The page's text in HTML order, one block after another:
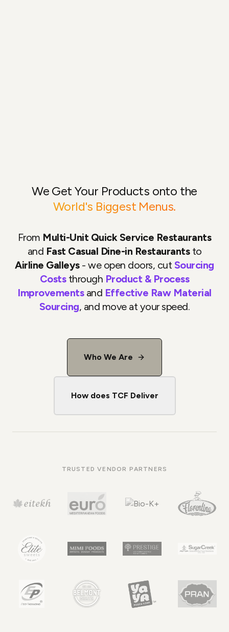
We Get Your Products onto the
World's Biggest Menus.
From Multi-Unit Quick Service Restaurants
and Fast Casual Dine-in Restaurantsto
Airline Galleys- we open doors, cut Sourcing
Coststhrough Product & Process
Improvementsand Effective Raw Material
Sourcing, and move at your speed.
Who We Are
How does TCF Deliver
TRUSTED VENDOR PARTNERS